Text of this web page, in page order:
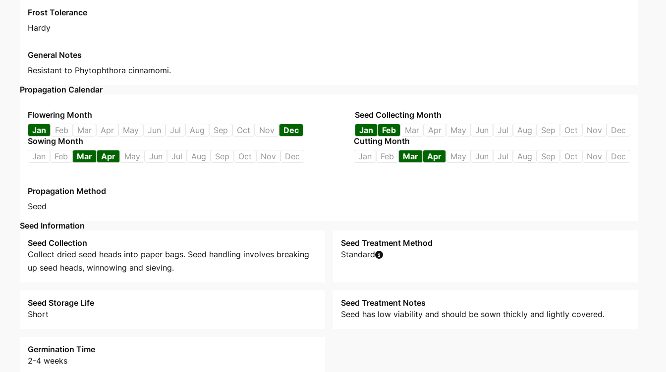
Frost Tolerance
Hardy
General Notes
Resistant to Phytophthora cinnamomi.
Propagation Calendar
Flowering Month
Jan
Feb Mar Apr May Jun Jul Aug Sep Oct Nov Dec
Seed Collecting Month
Jan
Feb Mar Apr May Jun Jul Aug Sep Oct Nov
Dec
Sowing Month
Jan
Feb Mar Apr May Jun Jul Aug Sep Oct Nov Dec
Cutting Month
Jan
Feb Mar Apr May Jun Jul Aug Sep Oct Nov Dec
Propagation Method
Seed
Seed Information
Seed Collection
Collect dried seed heads into paper bags. Seed handling involves breaking
up seed heads, winnowing and sieving.
Seed Treatment Method
Standard
Seed Storage Life
Short
Seed Treatment Notes
Seed has low viability and should be sown thickly and lightly covered.
Germination Time
2-4 weeks